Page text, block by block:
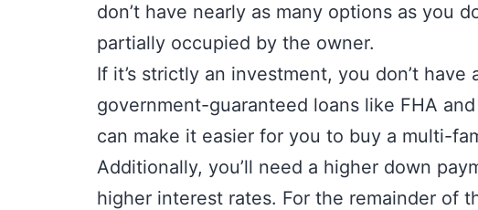
don’t have nearly as many options as you
partially occupied by the owner.
If it’s strictly an investment, you don’t have
government-guaranteed loans like FHA
can make it easier for you to buy a multi-
Additionally, you’ll need a higher down
higher interest rates. For the remainder of